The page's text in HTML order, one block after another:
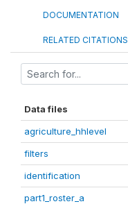
DOCUMENTATION
RELATED CITATIONS
Data files
agriculture_hhlevel
filters
identification
part1_roster_a